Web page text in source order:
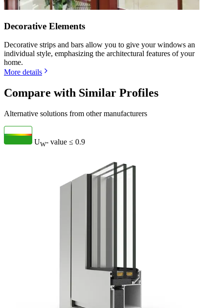
Decorative Elements
Decorative strips and bars allow you to give your windows an
individual style, emphasizing the architectural features of your
home.
More details
Compare with Similar Profiles
Alternative solutions from other manufacturers
UW- value ≤ 0.9